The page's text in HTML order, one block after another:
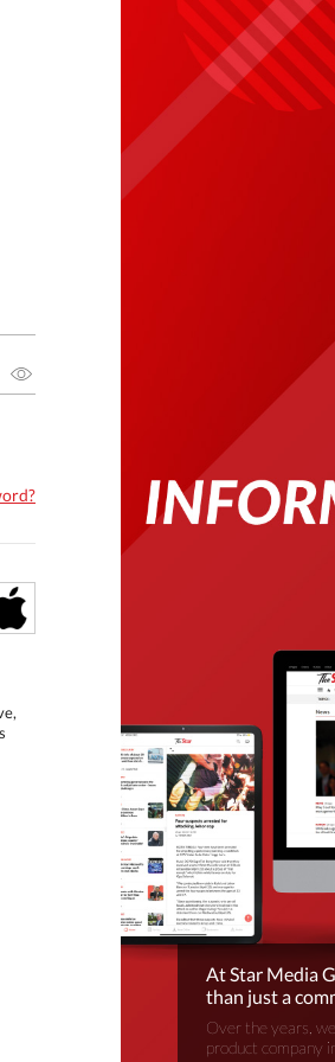
At Star Media
than just a
Over the years,
product company